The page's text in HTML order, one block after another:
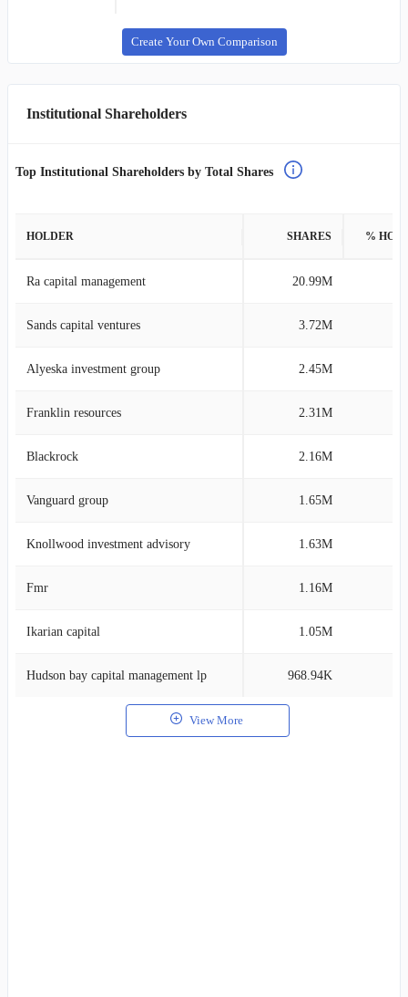
Create Your Own Comparison
Institutional Shareholders
Top Institutional Shareholders by Total Shares
HOLDER SHARES %
Ra capital management 20.99M
Sands capital ventures 3.72M
Alyeska investment group 2.45M
Franklin resources 2.31M
Blackrock 2.16M
Vanguard group 1.65M
Knollwood investment advisory 1.63M
Fmr 1.16M
Ikarian capital 1.05M
Hudson bay capital management lp 968.94K
View More